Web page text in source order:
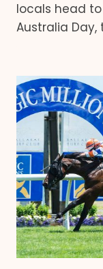
locals head
Australia Day,